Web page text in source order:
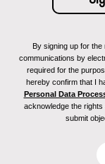
By signing up for
communications by
required for the
hereby confirm that I
Personal Data
acknowledge the rights
submit